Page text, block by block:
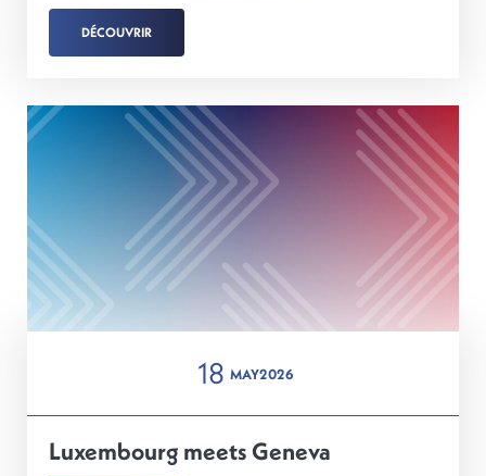
DÉCOUVRIR
18 MAY2026
Luxembourg meets Geneva